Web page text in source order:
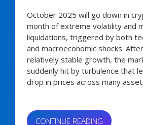
October 2025 will go down in
month of extreme volatility and
liquidations, triggered by both
and macroeconomic shocks.
relatively stable growth, the
suddenly hit by turbulence that
drop in prices across many
CONTINUE READING“CRYPTO